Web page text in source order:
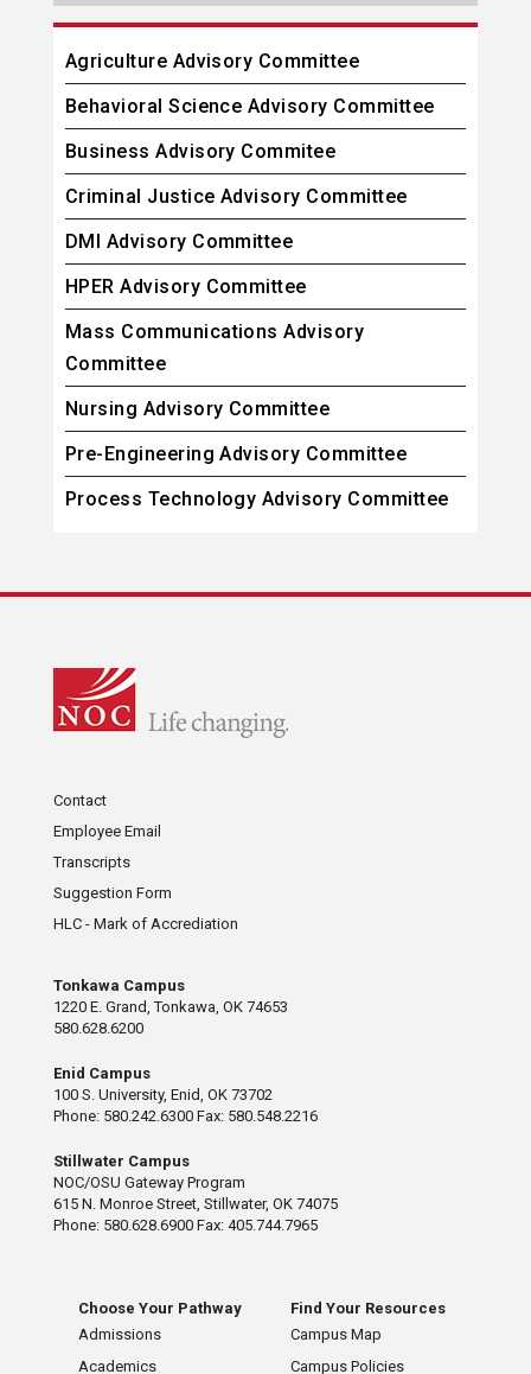
Agriculture Advisory Committee
Behavioral Science Advisory Committee
Business Advisory Commitee
Criminal Justice Advisory Committee
DMI Advisory Committee
HPER Advisory Committee
Mass Communications Advisory
Committee
Nursing Advisory Committee
Pre-Engineering Advisory Committee
Process Technology Advisory Committee
Contact
Employee Email
Transcripts
Suggestion Form
HLC - Mark of Accrediation
Tonkawa Campus
1220 E. Grand, Tonkawa, OK 74653
580.628.6200
Enid Campus
100 S. University, Enid, OK 73702
Phone: 580.242.6300 Fax: 580.548.2216
Stillwater Campus
NOC/OSU Gateway Program
615 N. Monroe Street, Stillwater, OK 74075
Phone: 580.628.6900 Fax: 405.744.7965
Choose Your Pathway
Admissions
Academics
Find Your Resources
Campus Map
Campus Policies